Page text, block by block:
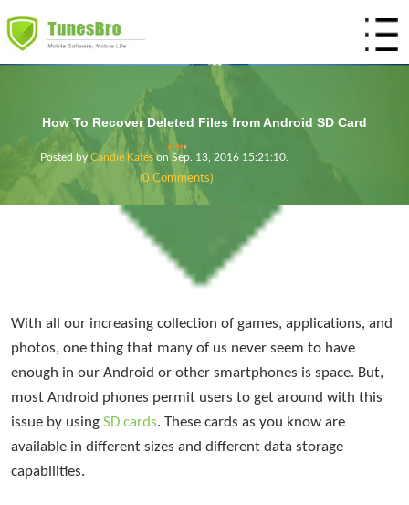
Home
Products
Mobile
Android Manager
Phone Transfer
Utility
DiskLab for Android
DiskLab for iOS
Support
How To Recover Deleted Files from Android SD Card
Posted by Candie Kateson Sep. 13, 2016 15:21:10
(0 Comments)
With all our increasing collection of games, applications, and
photos, one thing that many of us never seem to have
enough in our Android or other smartphones is space. But,
most Android phones permit users to get around with this
issue by using SD cards. These cards as you know are
available in different sizes and different data storage
capabilities.